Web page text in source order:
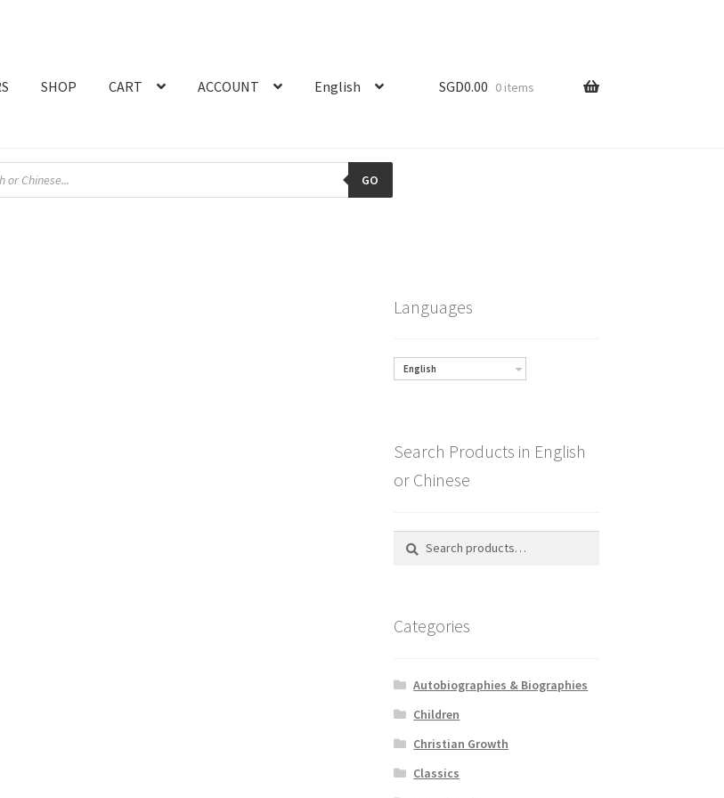
SHOP CART ACCOUNT English SGD0.00 0 items
GO
Languages
English
Search Products in English
or Chinese
Search
Search
Categories
Autobiographies & Biographies
Children
Christian Growth
Classics